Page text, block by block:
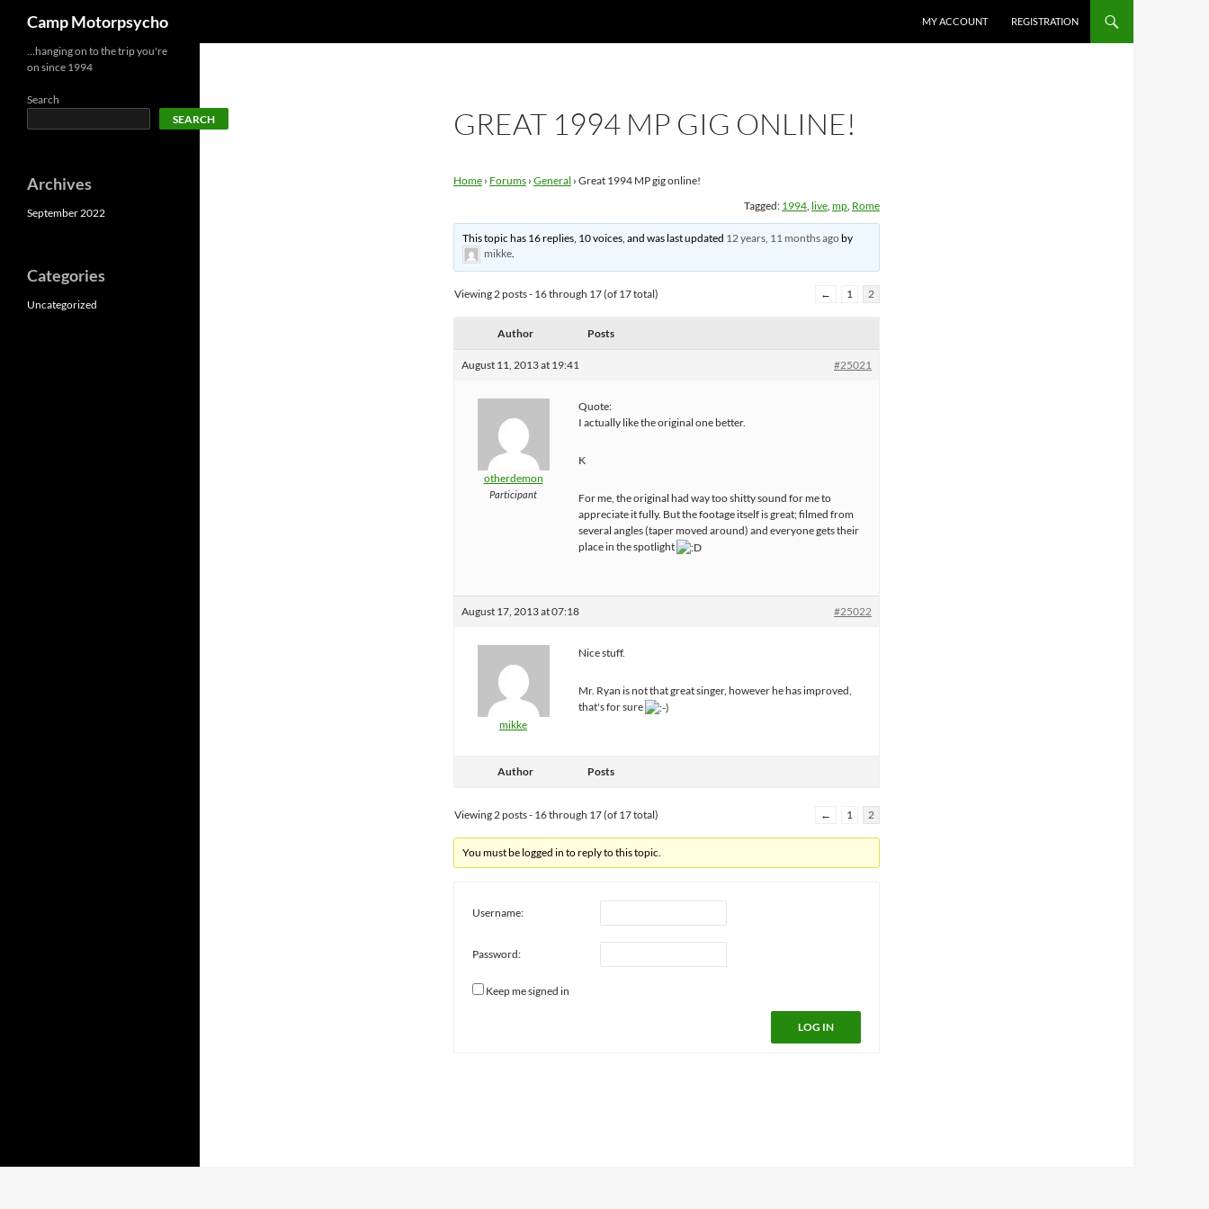
content
Camp Motorpsycho MY ACCOUNT REGISTRATION
GREAT 1994 MP GIG ONLINE!
Home › Forums › General › Great 1994 MP gig online!
Tagged: 1994, live, mp, Rome
This topic has 16 replies, 10 voices, and was last updated 12 years, 11 months agoby
mikke.
Viewing 2 posts - 16 through 17 (of 17 total) ← 1 2
Author Posts
August 11, 2013 at 19:41 #25021
otherdemon
Participant
Quote:
I actually like the original one better.
K
For me, the original had way too shitty sound for me to
appreciate it fully. But the footage itself is great; filmed from
several angles (taper moved around) and everyone gets their
place in the spotlight
August 17, 2013 at 07:18 #25022
mikke
Nice stuff.
Mr. Ryan is not that great singer, however he has improved,
that's for sure
Author Posts
Viewing 2 posts - 16 through 17 (of 17 total) ← 1 2
You must be logged in to reply to this topic.
Username:
Password:
Keep me signed in
LOG IN
…hanging on to the trip you're
on since 1994
Search
SEARCH
Archives
September 2022
Categories
Uncategorized